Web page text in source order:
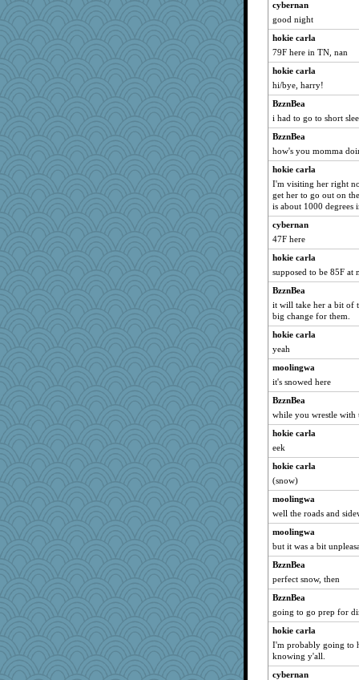
cybernan
good night
hokie carla
79F here in TN, nan
hokie carla
hi/bye, harry!
BzznBea
i had to go to short
BzznBea
how's you momma
hokie carla
I'm visiting her right
get her to go out on
is about 1000 degrees
cybernan
47F here
hokie carla
supposed to be 85F at
BzznBea
it will take her a bit of
big change for them.
hokie carla
yeah
moolingwa
it's snowed here
BzznBea
while you wrestle with
hokie carla
eek
hokie carla
(snow)
moolingwa
well the roads and
moolingwa
but it was a bit
BzznBea
perfect snow, then
BzznBea
going to go prep for
hokie carla
I'm probably going to
knowing y'all.
cybernan